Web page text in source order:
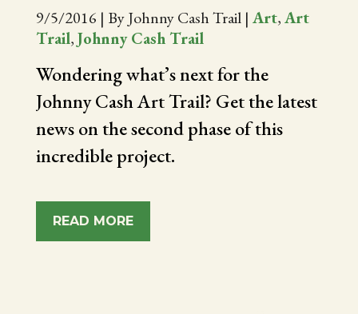
9/5/2016 | By Johnny Cash Trail | Art,Art
Trail,Johnny Cash Trail
Wondering what’s next for the
Johnny Cash Art Trail? Get the latest
news on the second phase of this
incredible project.
READ MORE